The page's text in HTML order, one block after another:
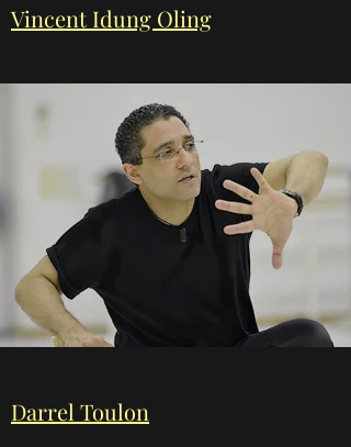
Vincent Idung Oling
Darrel Toulon